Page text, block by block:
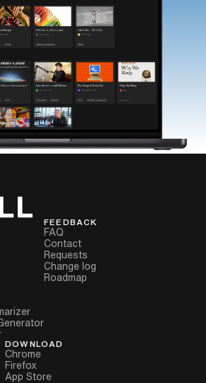
FEEDBACK
FAQ
Contact
Requests
Change log
Roadmap
DOWNLOAD
Chrome
Firefox
App Store